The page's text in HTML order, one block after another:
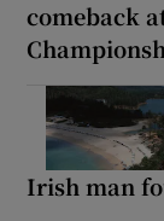
comeback
Irish man